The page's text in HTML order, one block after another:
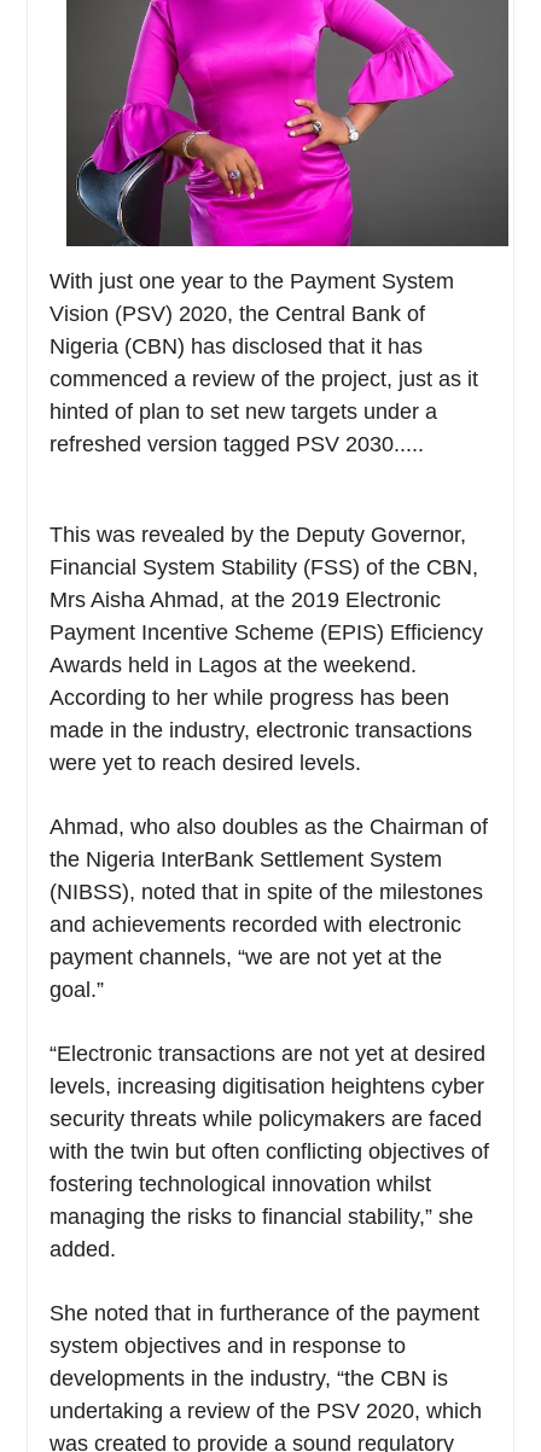
With just one year to the Payment System
Vision (PSV) 2020, the Central Bank of
Nigeria (CBN) has disclosed that it has
commenced a review of the project, just as it
hinted of plan to set new targets under a
refreshed version tagged PSV 2030.....
This was revealed by the Deputy Governor,
Financial System Stability (FSS) of the CBN,
Mrs Aisha Ahmad, at the 2019 Electronic
Payment Incentive Scheme (EPIS) Efficiency
Awards held in Lagos at the weekend.
According to her while progress has been
made in the industry, electronic transactions
were yet to reach desired levels.
Ahmad, who also doubles as the Chairman of
the Nigeria InterBank Settlement System
(NIBSS), noted that in spite of the milestones
and achievements recorded with electronic
payment channels, “we are not yet at the
goal.”
“Electronic transactions are not yet at desired
levels, increasing digitisation heightens cyber
security threats while policymakers are faced
with the twin but often conflicting objectives of
fostering technological innovation whilst
managing the risks to financial stability,” she
added.
She noted that in furtherance of the payment
system objectives and in response to
developments in the industry, “the CBN is
undertaking a review of the PSV 2020, which
was created to provide a sound regulatory